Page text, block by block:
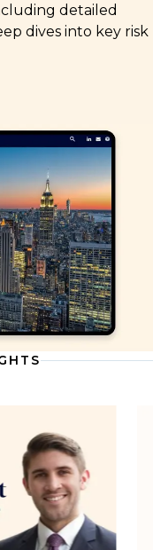
detailed
dives into key risk